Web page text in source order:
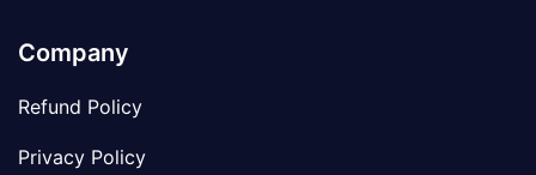
Company
Refund Policy
Privacy Policy